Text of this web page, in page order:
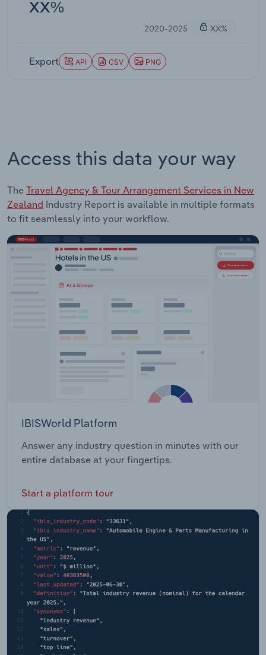
XX%
2020-2025 XX%
Export API CSV PNG
Access this data your way
The Travel Agency & Tour Arrangement Services in New
Zealand Industry Report is available in multiple formats
to fit seamlessly into your workflow.
IBISWorld Platform
Answer any industry question in minutes with our
entire database at your fingertips.
Start a platform tour